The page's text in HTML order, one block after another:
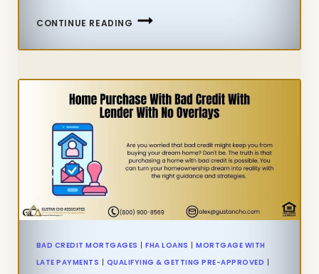
CONTINUE READING BUYING
AFTER
WITH
LATE
BAD CREDIT MORTGAGES |FHA LOANS |MORTGAGE WITH
LATE PAYMENTS
QUALIFYING & GETTING PRE-APPROVED